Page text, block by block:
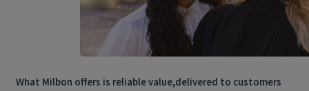
What Milbon offers is reliable value,delivered to customers